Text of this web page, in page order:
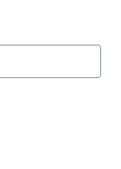
to
and
to